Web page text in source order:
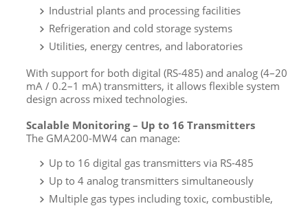
Industrial plants and processing facilities
Refrigeration and cold storage systems
Utilities, energy centres, and laboratories
With support for both digital (RS-485) and analog (4–20
mA / 0.2–1 mA) transmitters, it allows flexible system
design across mixed technologies.
Scalable Monitoring – Up to 16 Transmitters
The GMA200-MW4 can manage:
Up to 16 digital gas transmitters via RS-485
Up to 4 analog transmitters simultaneously
Multiple gas types including toxic, combustible,